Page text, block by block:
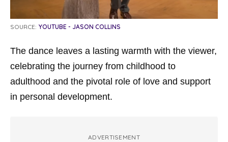
SOURCE: YOUTUBE - JASON COLLINS
The dance leaves a lasting warmth with the viewer,
celebrating the journey from childhood to
adulthood and the pivotal role of love and support
in personal development.
ADVERTISEMENT